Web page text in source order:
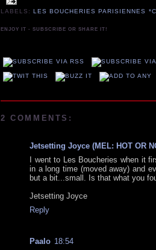
LABELS: LES BOUCHERIES PARISIENNES
ENJOY IT - SUBSCRIBE OR SHARE IT!
2 COMMENTS:
Jetsetting Joyce (MEL: HOT OR
I went to Les Boucheries when it
in a long time (moved away) and
but a bit...small. Is that what you
Jetsetting Joyce
Reply
Paalo 18:54